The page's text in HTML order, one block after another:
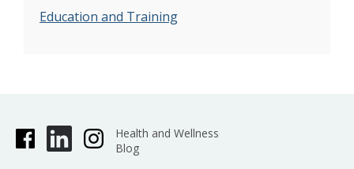
Education and Training
Health and Wellness
Blog